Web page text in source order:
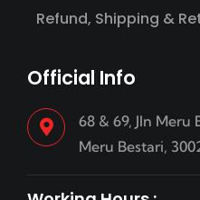
Refund, Shipping &
Official Info
68 & 69, Jln Meru
Meru Bestari,